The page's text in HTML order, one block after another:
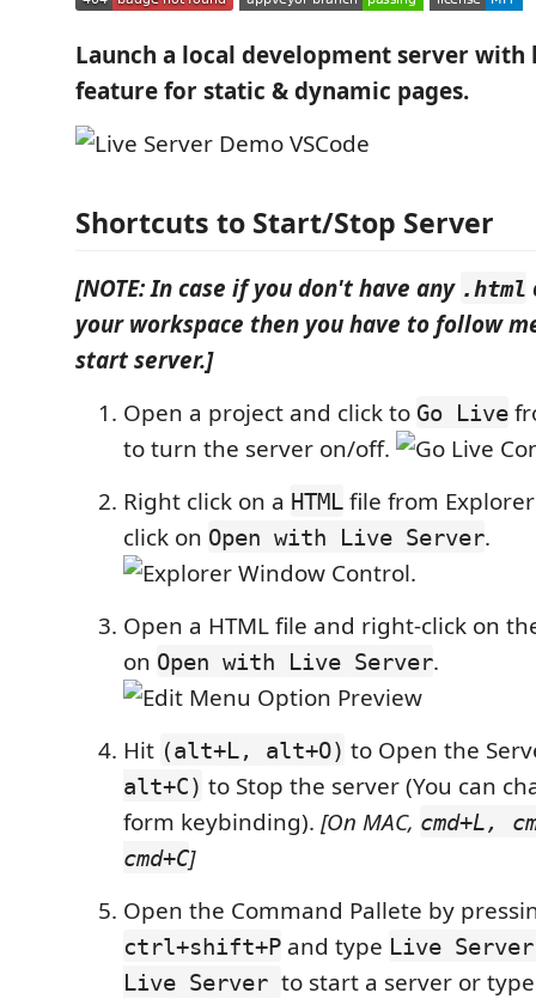
Launch a local development server with
feature for static & dynamic pages.
Shortcuts to Start/Stop Server
[NOTE: In case if you don't have any .html
your workspace then you have to follow
start server.]
Open a project and click to Go Live
to turn the server on/off.
Right click on a HTML file from
click on Open with Live Server.
.
Open a HTML file and right-click on
on Open with Live Server.
Hit (alt+L, alt+O) to Open the
alt+C) to Stop the server (You can
form keybinding). [On MAC, cmd+L,
cmd+C]
Open the Command Pallete by
ctrl+shift+P and type Live
Live Server to start a server or